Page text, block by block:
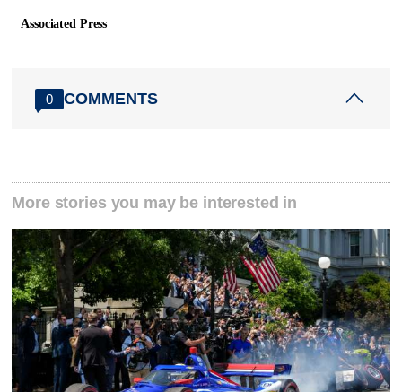
Associated Press
0 COMMENTS
More stories you may be interested in